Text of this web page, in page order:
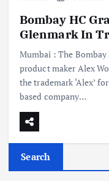
Bombay HC
Glenmark In
Mumbai : The
product maker Alex
the trademark ‘Alex’
based company…
Search